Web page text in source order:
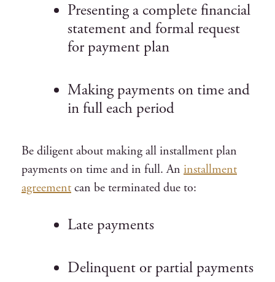
Presenting a complete financial
statement and formal request
for payment plan
Making payments on time and
in full each period
Be diligent about making all installment plan
payments on time and in full. An installment
agreement can be terminated due to:
Late payments
Delinquent or partial payments